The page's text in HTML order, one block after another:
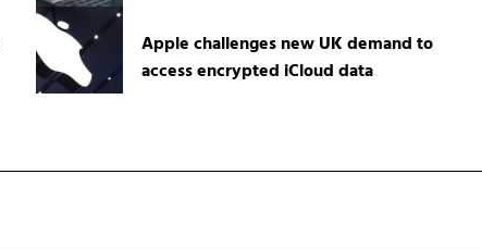
Apple challenges new UK demand to
access encrypted iCloud data